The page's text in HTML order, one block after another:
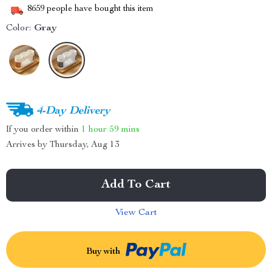
8659 people have bought this item
Color: Gray
4-Day Delivery
If you order within 1 hour 59 mins
Arrives by Thursday, Aug 13
Add To Cart
View Cart
Buy with